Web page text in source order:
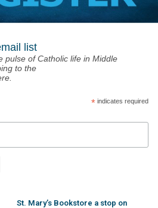
list
pulse of Catholic life in Middle
to the
*indicates required
St. Mary’s Bookstore a stop on